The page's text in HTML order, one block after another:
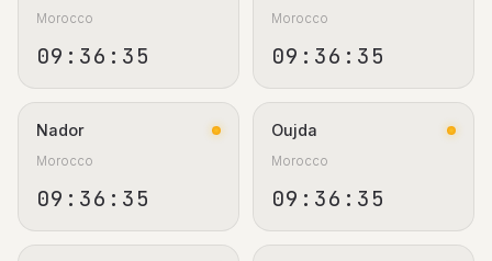
Morocco
09:36:36
Morocco
09:36:36
Nador
Morocco
09:36:36
Oujda
Morocco
09:36:36